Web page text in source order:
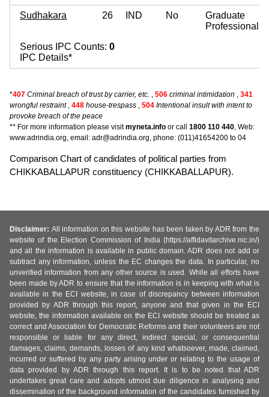
Sudhakara 26 IND No
Graduate
Professional
Serious IPC Counts: 0
IPC Details*
*407 Criminal breach of trust by carrier, etc. , 506 criminal intimidation , 341
wrongful restraint, 448 house-trespass , 504 Intentional insult with intent to
provoke breach of the peace
** For more information please visitmyneta.info or call 1800 110 440, Web:
www.adrindia.org, email: adr@adrindia.org, phone: (011)41654200 to 04
Comparison Chart of candidates of political parties from
CHIKKABALLAPUR constituency (CHIKKABALLAPUR).
Disclaimer: All information on this website has been taken by ADR from the
website of the Election Commission of India (https://affidavitarchive.nic.in/)
and all the information is available in public domain. ADR does not add or
subtract any information, unless the EC changes the data. In particular, no
unverified information from any other source is used. While all efforts have
been made by ADR to ensure that the information is in keeping with what is
available in the ECI website, in case of discrepancy between information
provided by ADR through this report, anyone and that given in the ECI
website, the information available on the ECI website should be treated as
correct and Association for Democratic Reforms and their volunteers are not
responsible or liable for any direct, indirect special, or consequential
damages, claims, demands, losses of any kind whatsoever, made, claimed,
incurred or suffered by any party arising under or relating to the usage of
data provided by ADR through this report. It is to be noted that ADR
undertakes great care and adopts utmost due diligence in analysing and
dissemination of the background information of the candidates furnished by